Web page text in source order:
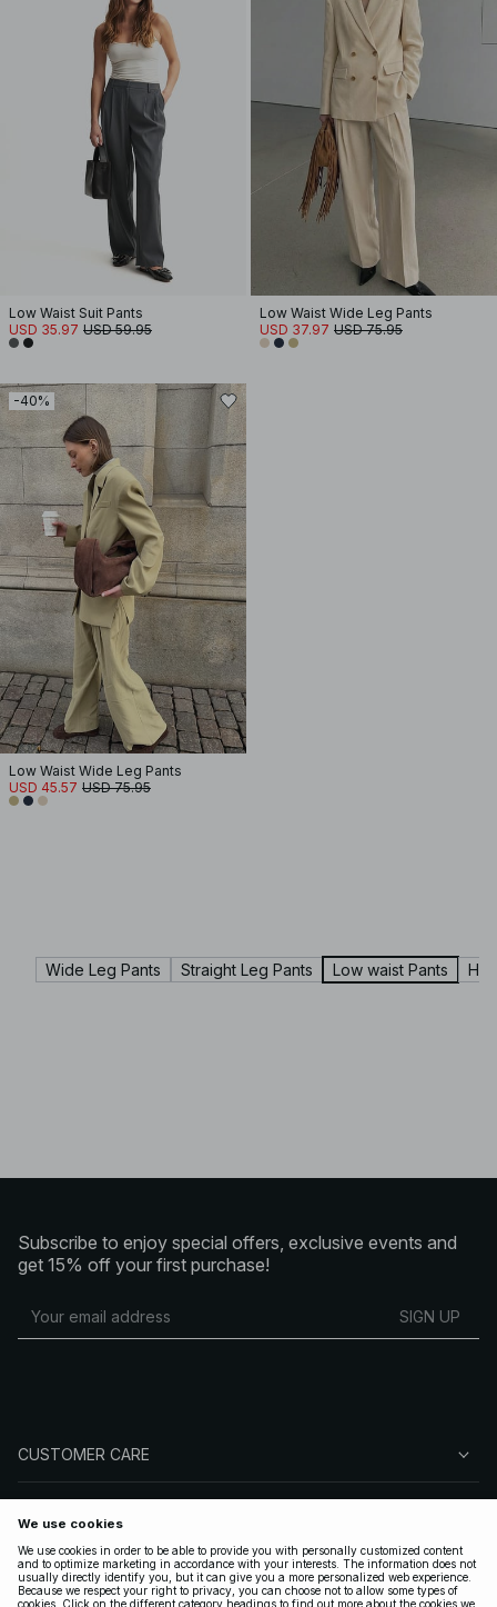
Low Waist Suit Pants
USD 35.97 USD 59.95
Low Waist Wide Leg Pants
USD 37.97 USD 75.95
-40%
Low Waist Wide Leg Pants
USD 45.57 USD 75.95
Wide Leg Pants Straight Leg Pants Low waist Pants
Subscribe to enjoy special offers, exclusive events and
get 15% off your first purchase!
SIGN UP
CUSTOMER CARE
FOLLOW US